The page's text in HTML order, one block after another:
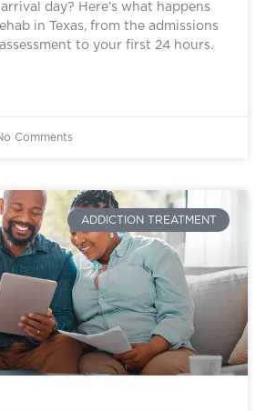
day? Here’s what happens
in Texas, from the admissions
to your first 24 hours.
Comments
ADDICTION TREATMENT